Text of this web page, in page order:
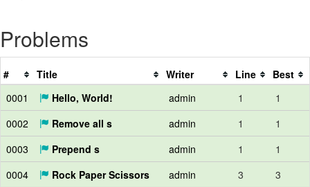
Problems
# Title Writer Line
Best
0001
Hello, World! admin 1
1
0002
Remove all s admin 1
1
0003
Prepend s admin 1
1
0004
Rock Paper Scissors admin 3
3